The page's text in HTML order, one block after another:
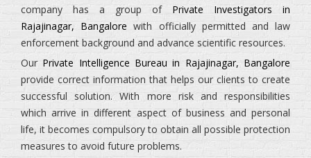
company has a group of Private Investigators in
Rajajinagar, Bangalore with officially permitted and law
enforcement background and advance scientific resources.
Our Private Intelligence Bureau in Rajajinagar, Bangalore
provide correct information that helps our clients to create
successful solution. With more risk and responsibilities
which arrive in different aspect of business and personal
life, it becomes compulsory to obtain all possible protection
measures to avoid future problems.